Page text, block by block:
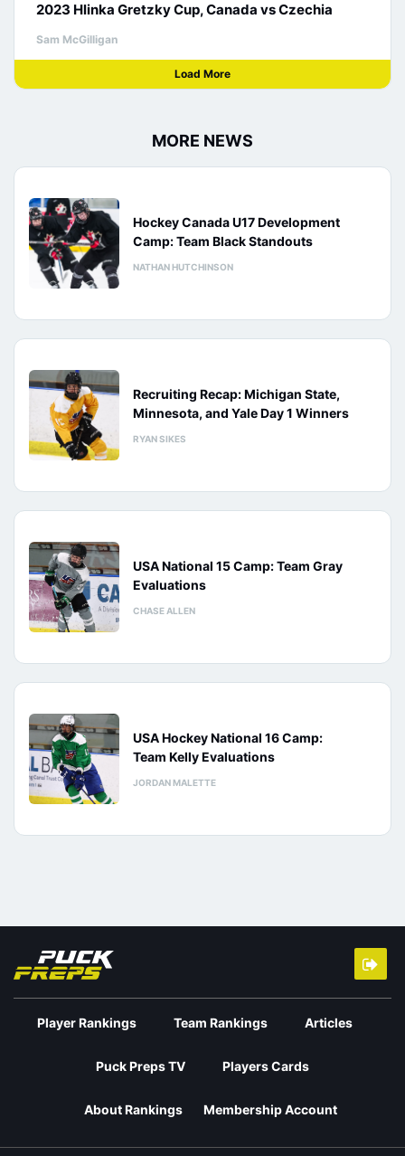
2023 Hlinka Gretzky Cup, Canada vs Czechia
Sam McGilligan
Load More
MORE NEWS
Hockey Canada U17 Development
Camp: Team Black Standouts
NATHAN HUTCHINSON
Recruiting Recap: Michigan State,
Minnesota, and Yale Day 1 Winners
RYAN SIKES
USA National 15 Camp: Team Gray
Evaluations
CHASE ALLEN
USA Hockey National 16 Camp:
Team Kelly Evaluations
JORDAN MALETTE
Player Rankings Team Rankings Articles
Puck Preps TV Players Cards
About Rankings Membership Account